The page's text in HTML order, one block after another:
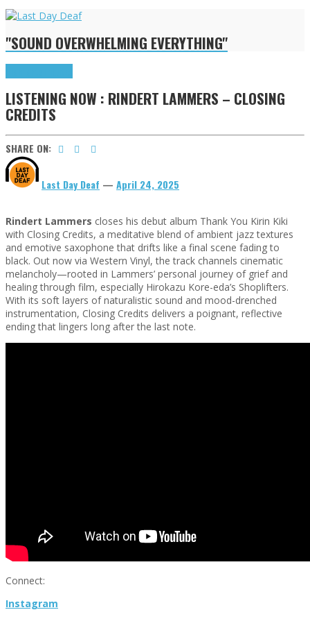
"SOUND OVERWHELMING EVERYTHING"
LISTENING NOW : RINDERT LAMMERS – CLOSING
CREDITS
SHARE ON:
Last Day Deaf — April 24, 2025
Rindert Lammers closes his debut album Thank You Kirin Kiki
with Closing Credits, a meditative blend of ambient jazz textures
and emotive saxophone that drifts like a final scene fading to
black. Out now via Western Vinyl, the track channels cinematic
melancholy—rooted in Lammers’ personal journey of grief and
healing through film, especially Hirokazu Kore-eda’s Shoplifters.
With its soft layers of naturalistic sound and mood-drenched
instrumentation, Closing Credits delivers a poignant, reflective
ending that lingers long after the last note.
Connect:
Instagram